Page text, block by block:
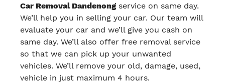
Car Removal Dandenong service on same day.
We’ll help you in selling your car. Our team will
evaluate your car and we’ll give you cash on
same day. We’ll also offer free removal service
so that we can pick up your unwanted
vehicles. We’ll remove your old, damage, used,
vehicle in just maximum 4 hours.